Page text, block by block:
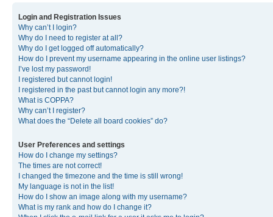
Login and Registration Issues
Why can’t I login?
Why do I need to register at all?
Why do I get logged off automatically?
How do I prevent my username appearing in the online user listings?
I’ve lost my password!
I registered but cannot login!
I registered in the past but cannot login any more?!
What is COPPA?
Why can’t I register?
What does the “Delete all board cookies” do?
User Preferences and settings
How do I change my settings?
The times are not correct!
I changed the timezone and the time is still wrong!
My language is not in the list!
How do I show an image along with my username?
What is my rank and how do I change it?